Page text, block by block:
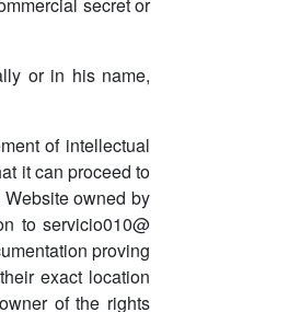
or in his name,
of intellectual
it can proceed to
owned by
to servicio010@
proving
exact location
of the rights